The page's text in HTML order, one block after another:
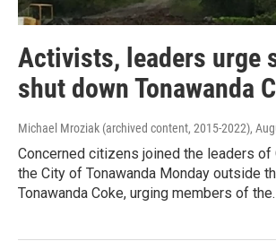
Activists, leaders urge
shut down Tonawanda
Michael Mroziak (archived content, 2015-2022),
Concerned citizens joined the leaders of
the City of Tonawanda Monday outside
Tonawanda Coke, urging members of